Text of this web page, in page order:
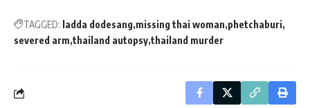
TAGGED: ladda dodesang missing thai woman phetchaburi
severed arm thailand autopsy thailand murder